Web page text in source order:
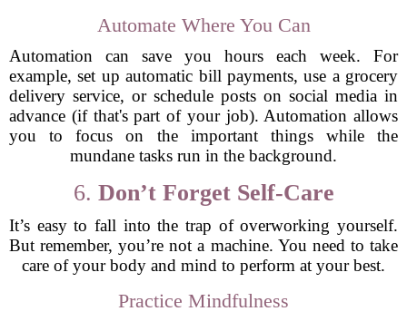
Automate Where You Can
Automation can save you hours each week. For
example, set up automatic bill payments, use a grocery
delivery service, or schedule posts on social media in
advance (if that's part of your job). Automation allows
you to focus on the important things while the
mundane tasks run in the background.
6. Don’t Forget Self-Care
It’s easy to fall into the trap of overworking yourself.
But remember, you’re not a machine. You need to take
care of your body and mind to perform at your best.
Practice Mindfulness